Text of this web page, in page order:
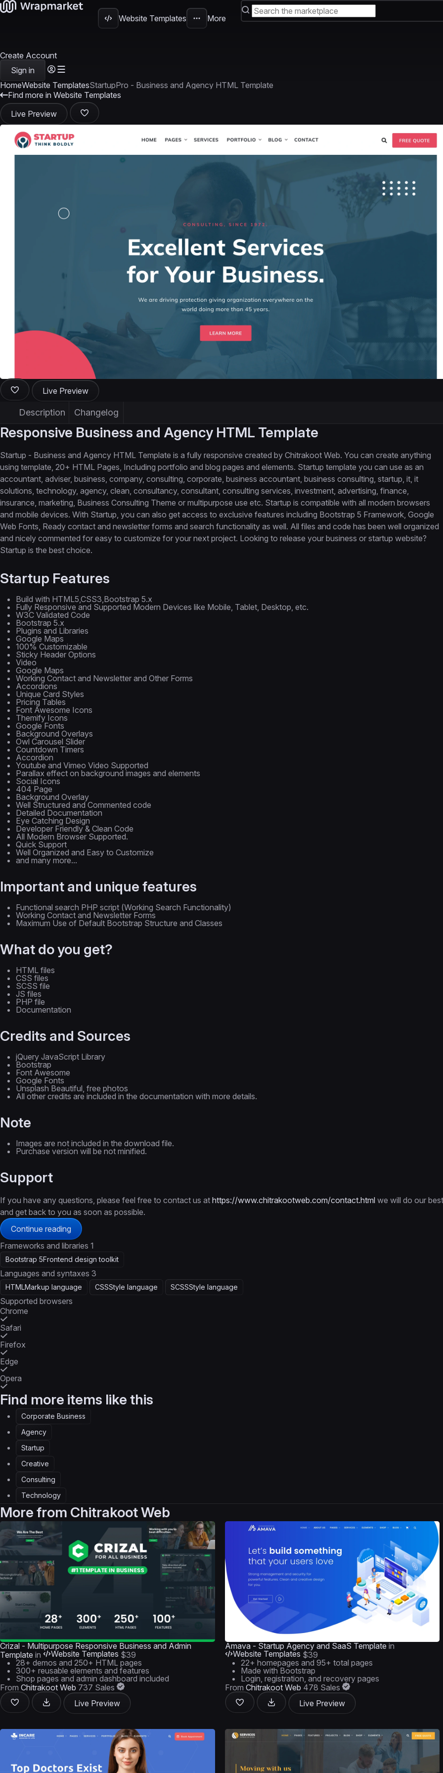
Website Templates More
Create Account
Sign in
HomeWebsite TemplatesStartupPro - Business and Agency HTML Template
Find more in Website Templates
Live Preview
Live Preview
Description Changelog
Responsive Business and Agency HTML Template
Startup - Business and Agency HTML Template is a fully responsive created by Chitrakoot Web. You can create anything
using template, 20+ HTML Pages, Including portfolio and blog pages and elements. Startup template you can use as an
accountant, adviser, business, company, consulting, corporate, business accountant, business consulting, startup, it, it
solutions, technology, agency, clean, consultancy, consultant, consulting services, investment, advertising, finance,
insurance, marketing, Business Consulting Theme or multipurpose use etc. Startup is compatible with all modern browsers
and mobile devices. With Startup, you can also get access to exclusive features including Bootstrap 5 Framework, Google
Web Fonts, Ready contact and newsletter forms and search functionality as well. All files and code has been well organized
and nicely commented for easy to customize for your next project. Looking to release your business or startup website?
Startup is the best choice.
Startup Features
Build with HTML5,CSS3,Bootstrap 5.x
Fully Responsive and Supported Modern Devices like Mobile, Tablet, Desktop, etc.
W3C Validated Code
Bootstrap 5.x
Plugins and Libraries
Google Maps
100% Customizable
Sticky Header Options
Video
Google Maps
Working Contact and Newsletter and Other Forms
Accordions
Unique Card Styles
Pricing Tables
Font Awesome Icons
Themify Icons
Google Fonts
Background Overlays
Owl Carousel Slider
Countdown Timers
Accordion
Youtube and Vimeo Video Supported
Parallax effect on background images and elements
Social Icons
404 Page
Background Overlay
Well Structured and Commented code
Detailed Documentation
Eye Catching Design
Developer Friendly & Clean Code
All Modern Browser Supported.
Quick Support
Well Organized and Easy to Customize
and many more...
Important and unique features
Functional search PHP script (Working Search Functionality)
Working Contact and Newsletter Forms
Maximum Use of Default Bootstrap Structure and Classes
What do you get?
HTML files
CSS files
SCSS file
JS files
PHP file
Documentation
Credits and Sources
jQuery JavaScript Library
Bootstrap
Font Awesome
Google Fonts
Unsplash Beautiful, free photos
All other credits are included in the documentation with more details.
Note
Images are not included in the download file.
Purchase version will be not minified.
Support
If you have any questions, please feel free to contact us at https://www.chitrakootweb.com/contact.html we will do our best
and get back to you as soon as possible.
Continue reading
Frameworks and libraries 1
Bootstrap 5Frontend design toolkit
Languages and syntaxes 3
HTMLMarkup language CSSStyle language SCSSStyle language
Supported browsers
Chrome
Safari
Firefox
Edge
Opera
Find more items like this
Corporate Business
Agency
Startup
Creative
Consulting
Technology
More from Chitrakoot Web
Crizal - Multipurpose Responsive Business and Admin
Template in Website Templates $39
28+ demos and 250+ HTML pages
300+ reusable elements and features
Shop pages and admin dashboard included
From Chitrakoot Web 737 Sales
Live Preview
Amava - Startup Agency and SaaS Template in
Website Templates $39
22+ homepages and 95+ total pages
Made with Bootstrap
Login, registration, and recovery pages
From Chitrakoot Web 478 Sales
Live Preview